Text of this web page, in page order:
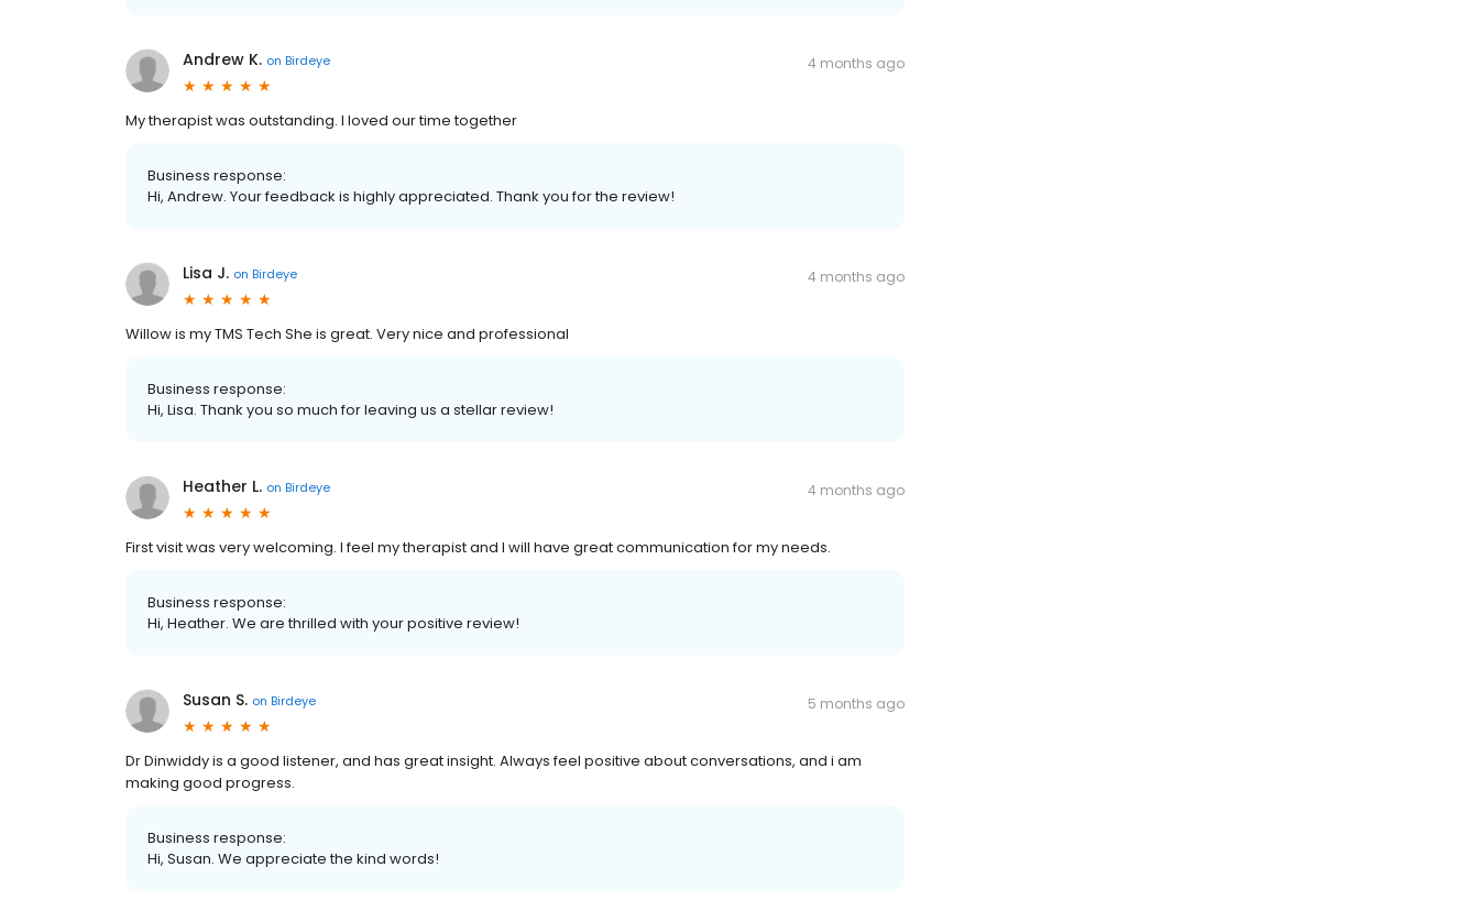
Andrew K. on Birdeye 4 months ago
My therapist was outstanding. I loved our time together
Business response:
Hi, Andrew. Your feedback is highly appreciated. Thank you for the review!
Lisa J. on Birdeye 4 months ago
Willow is my TMS Tech She is great. Very nice and professional
Business response:
Hi, Lisa. Thank you so much for leaving us a stellar review!
Heather L. on Birdeye 4 months ago
First visit was very welcoming. I feel my therapist and I will have great communication for my needs.
Business response:
Hi, Heather. We are thrilled with your positive review!
Susan S. on Birdeye 5 months ago
Dr Dinwiddy is a good listener, and has great insight. Always feel positive about conversations, and i am
making good progress.
Business response:
Hi, Susan. We appreciate the kind words!